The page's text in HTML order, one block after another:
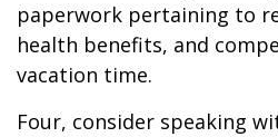
paperwork pertaining to
health benefits, and
vacation time.
Four, consider speaking